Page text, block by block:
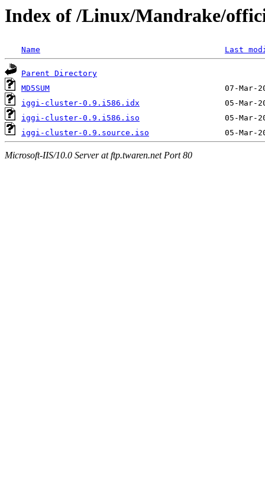
Index of /Linux/Mandrake/
Name Last
Parent Directory
MD5SUM
iggi-cluster-0.9.i586.idx
iggi-cluster-0.9.i586.iso
iggi-cluster-0.9.source.iso
Microsoft-IIS/10.0 Server at ftp.twaren.net Port 80